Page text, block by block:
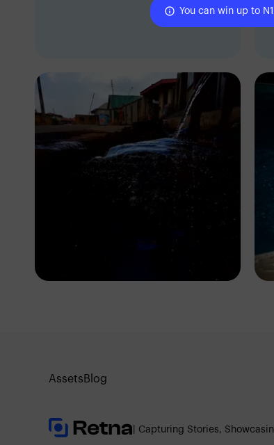
Assets Blog
| Capturing Stories,
You can win up to